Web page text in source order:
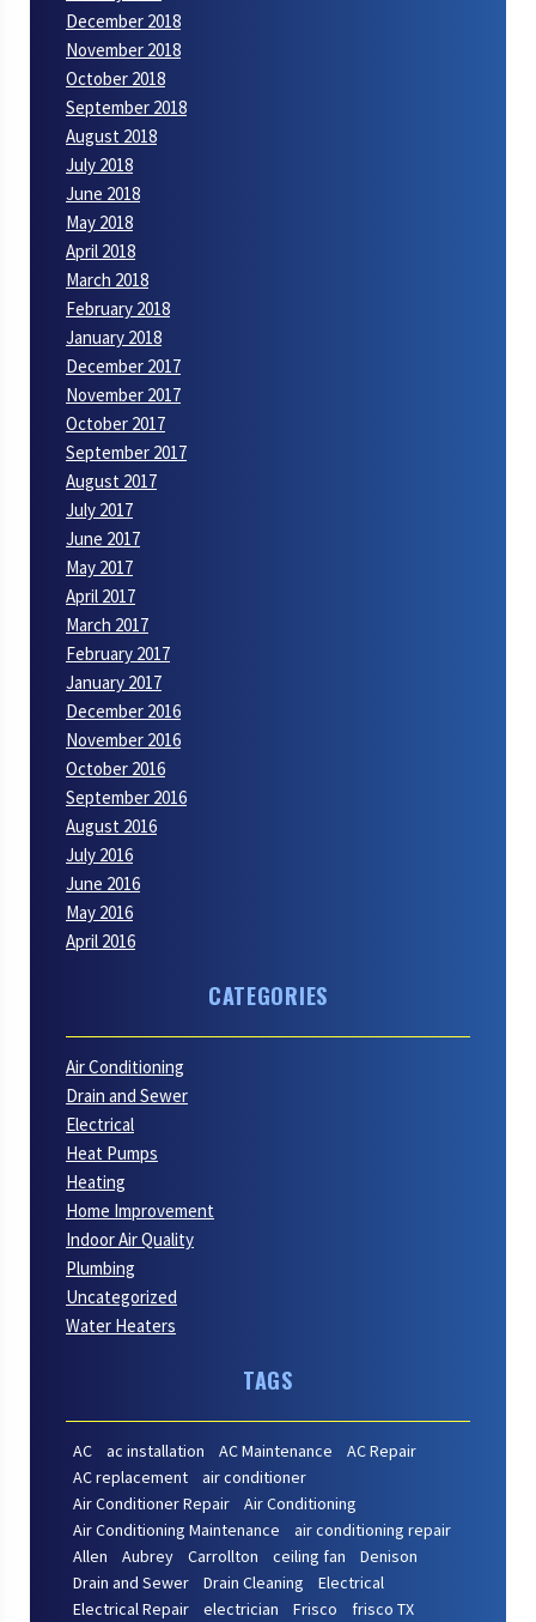
December 2018
November 2018
October 2018
September 2018
August 2018
July 2018
June 2018
May 2018
April 2018
March 2018
February 2018
January 2018
December 2017
November 2017
October 2017
September 2017
August 2017
July 2017
June 2017
May 2017
April 2017
March 2017
February 2017
January 2017
December 2016
November 2016
October 2016
September 2016
August 2016
July 2016
June 2016
May 2016
April 2016
CATEGORIES
Air Conditioning
Drain and Sewer
Electrical
Heat Pumps
Heating
Home Improvement
Indoor Air Quality
Plumbing
Uncategorized
Water Heaters
TAGS
AC ac installation AC Maintenance
AC Repair
AC replacement
air conditioner
Air Conditioner Repair
Air Conditioning
Air Conditioning Maintenance
air conditioning repair
Allen
Aubrey Carrollton ceiling fan
Denison
Drain and Sewer
Drain Cleaning
Electrical
Electrical Repair
electrician Frisco
frisco TX